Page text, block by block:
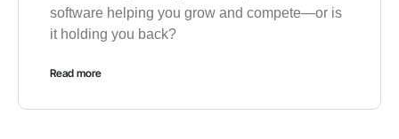
software helping you grow and compete—or is
it holding you back?
Read more